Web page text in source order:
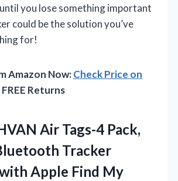
you lose something important
could be the solution you’ve
for!
Amazon Now:Check Price on
FREE Returns
Air Tags-4 Pack,
Tracker
Apple Find My